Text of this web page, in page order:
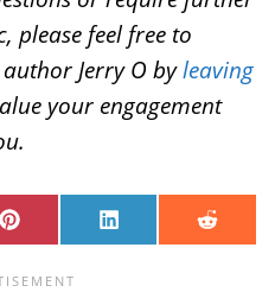
please feel free to
Jerry O byleaving
your engagement
P
i
n
L
i
R
e